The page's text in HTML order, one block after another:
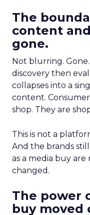
The
content
gone.
Not blurring.
discovery then
collapses into a
content.
shop. They are
This is not a
And the brands
as a media buy
changed.
The power
buy moved